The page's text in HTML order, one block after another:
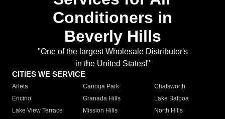
Conditioners in
Beverly Hills
"One of the largest Wholesale Distributor's
in the United States!"
CITIES WE SERVICE
Arleta Canoga Park
Chatsworth
Encino
Granada Hills
Lake Balboa
Lake View Terrace
Mission Hills
North Hills